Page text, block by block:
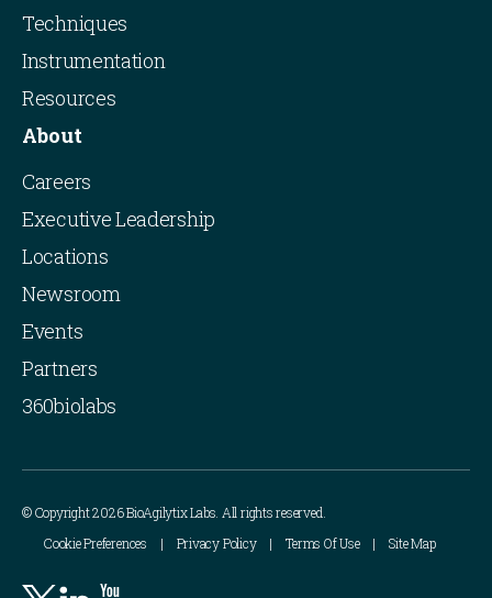
Techniques
Instrumentation
Resources
About
Careers
Executive Leadership
Locations
Newsroom
Events
Partners
360biolabs
© Copyright 2026 BioAgilytix Labs. All rights reserved.
Cookie Preferences
Privacy Policy Terms Of Use Site Map